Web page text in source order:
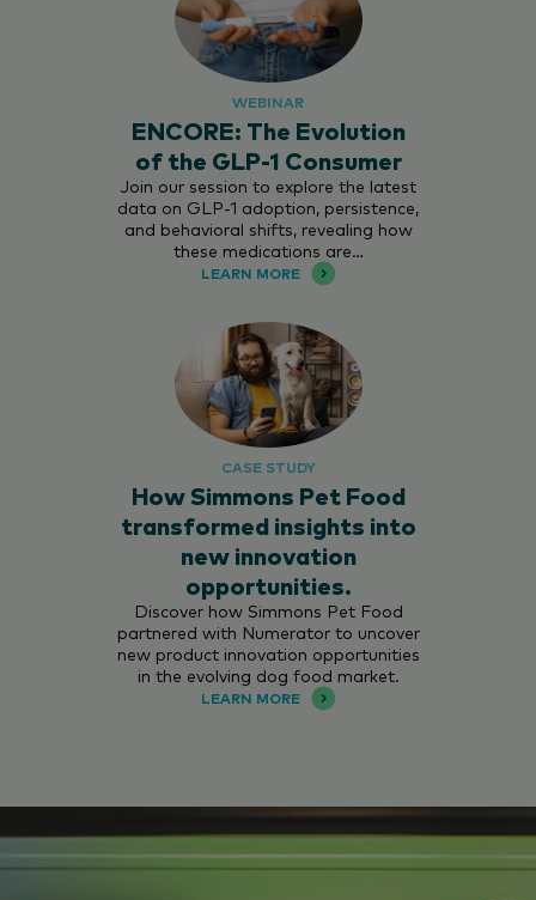
WEBINAR
ENCORE: The Evolution
of the GLP-1 Consumer
Join our session to explore the latest
data on GLP-1 adoption, persistence,
and behavioral shifts, revealing how
these medications are…
LEARN MORE
CASE STUDY
How Simmons Pet Food
transformed insights into
new innovation
opportunities.
Discover how Simmons Pet Food
partnered with Numerator to uncover
new product innovation opportunities
in the evolving dog food market.
LEARN MORE